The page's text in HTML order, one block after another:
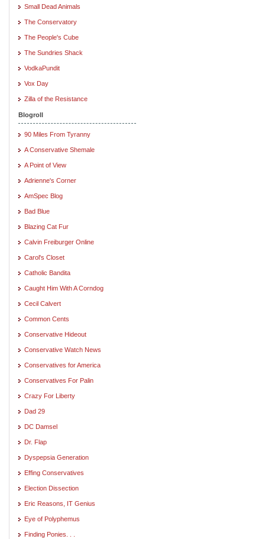
Small Dead Animals
The Conservatory
The People's Cube
The Sundries Shack
VodkaPundit
Vox Day
Zilla of the Resistance
Blogroll
90 Miles From Tyranny
A Conservative Shemale
A Point of View
Adrienne's Corner
AmSpec Blog
Bad Blue
Blazing Cat Fur
Calvin Freiburger Online
Carol's Closet
Catholic Bandita
Caught Him With A Corndog
Cecil Calvert
Common Cents
Conservative Hideout
Conservative Watch News
Conservatives for America
Conservatives For Palin
Crazy For Liberty
Dad 29
DC Damsel
Dr. Flap
Dyspepsia Generation
Effing Conservatives
Election Dissection
Eric Reasons, IT Genius
Eye of Polyphemus
Finding Ponies. . .